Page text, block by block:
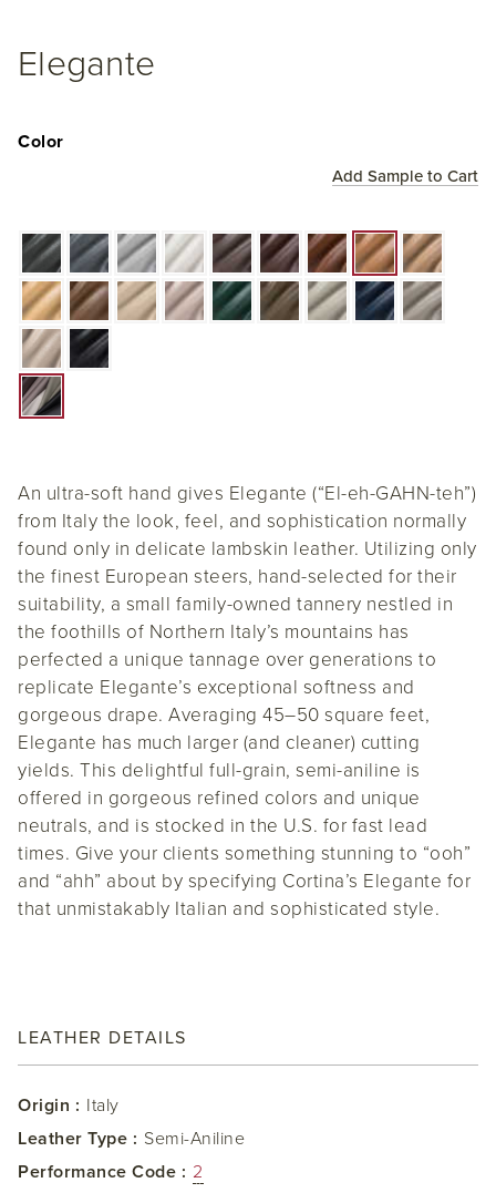
Elegante
Add Sample to Cart
Color
An ultra-soft hand gives Elegante (“El-eh-GAHN-teh”)
from Italy the look, feel, and sophistication normally
found only in delicate lambskin leather. Utilizing only
the finest European steers, hand-selected for their
suitability, a small family-owned tannery nestled in
the foothills of Northern Italy’s mountains has
perfected a unique tannage over generations to
replicate Elegante’s exceptional softness and
gorgeous drape. Averaging 45–50 square feet,
Elegante has much larger (and cleaner) cutting
yields. This delightful full-grain, semi-aniline is
offered in gorgeous refined colors and unique
neutrals, and is stocked in the U.S. for fast lead
times. Give your clients something stunning to “ooh”
and “ahh” about by specifying Cortina’s Elegante for
that unmistakably Italian and sophisticated style.
LEATHER DETAILS
Origin : Italy
Leather Type : Semi-Aniline
Performance Code : 2